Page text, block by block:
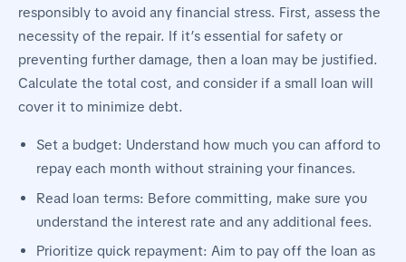
responsibly to avoid any financial stress. First, assess the
necessity of the repair. If it’s essential for safety or
preventing further damage, then a loan may be justified.
Calculate the total cost, and consider if a small loan will
cover it to minimize debt.
Set a budget: Understand how much you can afford to
repay each month without straining your finances.
Read loan terms: Before committing, make sure you
understand the interest rate and any additional fees.
Prioritize quick repayment: Aim to pay off the loan as